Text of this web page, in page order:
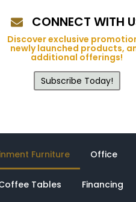
CONNECT WITH
Discover exclusive
newly launched products,
additional offerings!
Subscribe Today!
Furniture Office
Tables Financing